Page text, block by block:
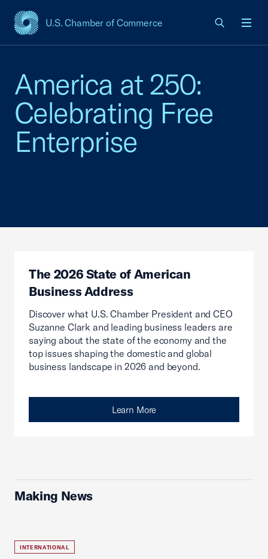
U.S. Chamber of Commerce
USCC Homepage
America at 250:
Celebrating Free
Enterprise
The 2026 State of American
Business Address
Discover what U.S. Chamber President and CEO
Suzanne Clark and leading business leaders are
saying about the state of the economy and the
top issues shaping the domestic and global
business landscape in 2026 and beyond.
Learn More
Making News
INTERNATIONAL